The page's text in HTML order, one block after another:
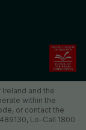
and the
within the
or contact the
Lo-Call 1800